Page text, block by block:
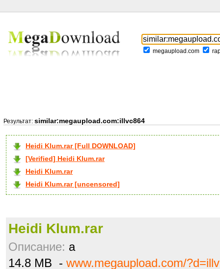
megaupload.com
Результат: similar:megaupload.com:illvc864
Heidi Klum.rar [Full DOWNLOAD]
[Verified] Heidi Klum.rar
Heidi Klum.rar
Heidi Klum.rar [uncensored]
Heidi Klum.rar
Описание: a
14.8 MB - www.megaupload.com/